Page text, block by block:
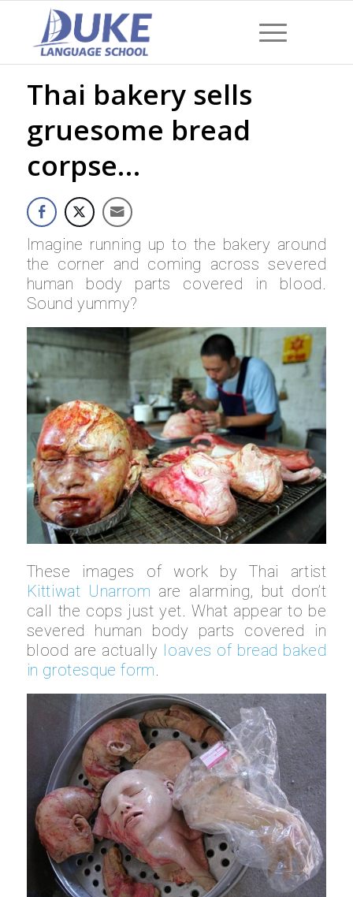
Thai bakery sells
gruesome bread
corpse…
Imagine running up to the bakery around
the corner and coming across severed
human body parts covered in blood.
Sound yummy?
These images of work by Thai artist
Kittiwat Unarrom are alarming, but don’t
call the cops just yet. What appear to be
severed human body parts covered in
blood are actually loaves of bread baked
in grotesque form